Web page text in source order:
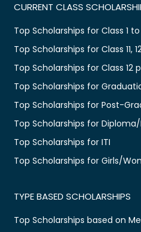
CURRENT CLASS
Top Scholarships for Class 1 to
Top Scholarships for Class 11,
Top Scholarships for Class 12
Top Scholarships for
Top Scholarships for Post-
Top Scholarships for
Top Scholarships for ITI
Top Scholarships for Girls/
TYPE BASED SCHOLARSHIPS
Top Scholarships based on